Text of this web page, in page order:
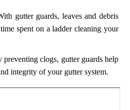
gutter guards, leaves and debris
spent on a ladder cleaning your
preventing clogs, gutter guards help
integrity of your gutter system.